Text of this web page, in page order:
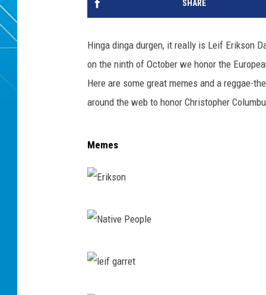
SHARE
Hinga dinga durgen, it really is Leif Erikson
on the ninth of October we honor the
Here are some great memes and a reggae-
around the web to honor Christopher
Memes
E
N